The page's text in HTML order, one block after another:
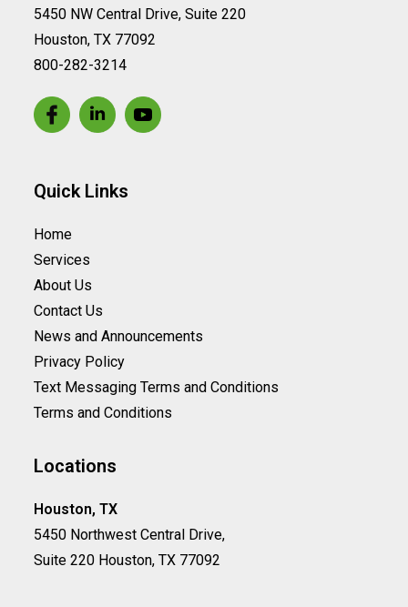
5450 NW Central Drive, Suite 220
Houston, TX 77092
800-282-3214
Quick Links
Home
Services
About Us
Contact Us
News and Announcements
Privacy Policy
Text Messaging Terms and Conditions
Terms and Conditions
Locations
Houston, TX
5450 Northwest Central Drive,
Suite 220 Houston, TX 77092